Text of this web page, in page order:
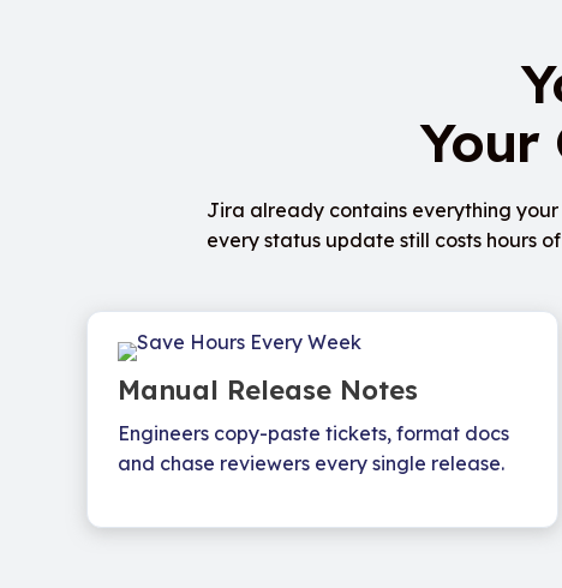
Your
Jira already contains everything
every status update still costs hours
Manual Release Notes
Engineers copy-paste tickets, format docs
and chase reviewers every single release.